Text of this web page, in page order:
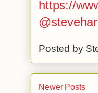
https://
Posted by
Newer Posts